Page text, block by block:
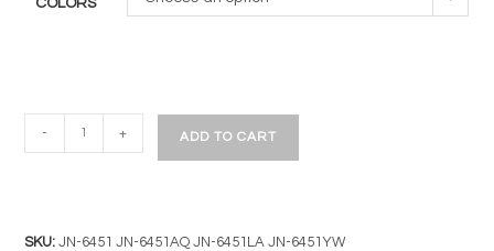
Soft
Inserter/Remover
- + ADD TO CART
SKU:JN-6451 JN-6451AQ JN-6451LA JN-6451YW